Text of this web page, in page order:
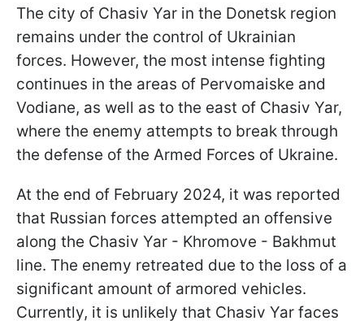
The city of Chasiv Yar in the Donetsk region
remains under the control of Ukrainian
forces. However, the most intense fighting
continues in the areas of Pervomaiske and
Vodiane, as well as to the east of Chasiv Yar,
where the enemy attempts to break through
the defense of the Armed Forces of Ukraine.
At the end of February 2024, it was reported
that Russian forces attempted an offensive
along the Chasiv Yar - Khromove - Bakhmut
line. The enemy retreated due to the loss of a
significant amount of armored vehicles.
Currently, it is unlikely that Chasiv Yar faces